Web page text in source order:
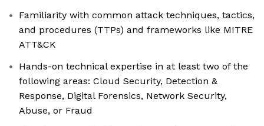
Familiarity with common attack techniques, tactics,
and procedures (TTPs) and frameworks like MITRE
ATT&CK
Hands-on technical expertise in at least two of the
following areas: Cloud Security, Detection &
Response, Digital Forensics, Network Security,
Abuse, or Fraud